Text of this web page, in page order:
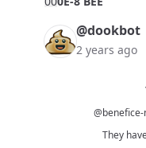
@dookbot
2 years ago
They